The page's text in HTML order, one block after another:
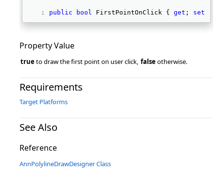
public bool FirstPointOnClick { get ; set
Property Value
trueto draw the first point on user click, falseotherwise.
Requirements
Target Platforms
See Also
Reference
AnnPolylineDrawDesigner Class